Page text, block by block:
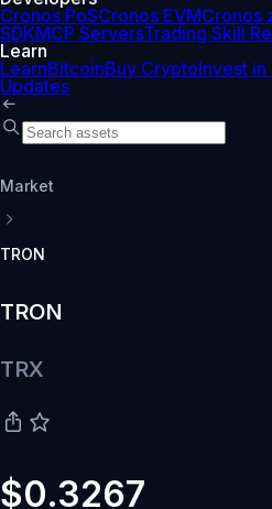
Cronos PoSCronos EVMCronos
SDKMCP ServersTrading Skill
Learn
LearnBitcoinBuy CryptoInvest
Updates
Market
TRON
TRON
TRX
$0.3267